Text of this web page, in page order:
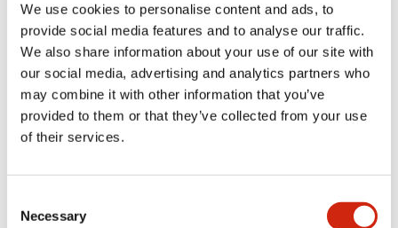
We use cookies to personalise content and ads, to
provide social media features and to analyse our traffic.
We also share information about your use of our site with
our social media, advertising and analytics partners who
may combine it with other information that you’ve
provided to them or that they’ve collected from your use
of their services.
Selection
Necessary
Environmental Specifications
Functional Specifications
Mechanical Specifications